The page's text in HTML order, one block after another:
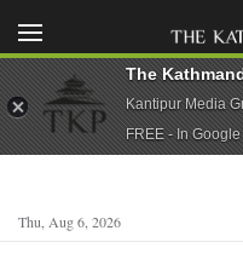
Thu, Aug 6, 2026
The
Kantipur Media
FREE - In